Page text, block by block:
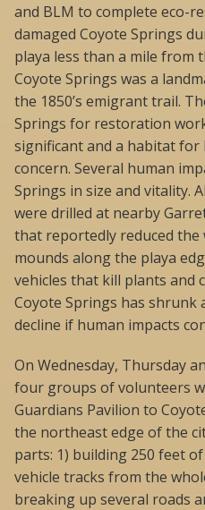
and BLM to complete eco-
damaged Coyote Springs
playa less than a mile from
Coyote Springs was a
the 1850’s emigrant trail.
Springs for restoration
significant and a habitat for
concern. Several human
Springs in size and vitality.
were drilled at nearby
that reportedly reduced the
mounds along the playa
vehicles that kill plants and
Coyote Springs has shrunk
decline if human impacts
On Wednesday, Thursday
four groups of volunteers
Guardians Pavilion to
the northeast edge of the
parts: 1) building 250 feet
vehicle tracks from the
breaking up several roads